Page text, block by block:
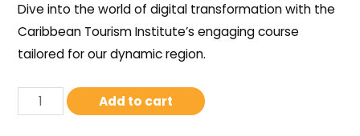
Dive into the world of digital transformation with the
Caribbean Tourism Institute’s engaging course
tailored for our dynamic region.
Add to cart